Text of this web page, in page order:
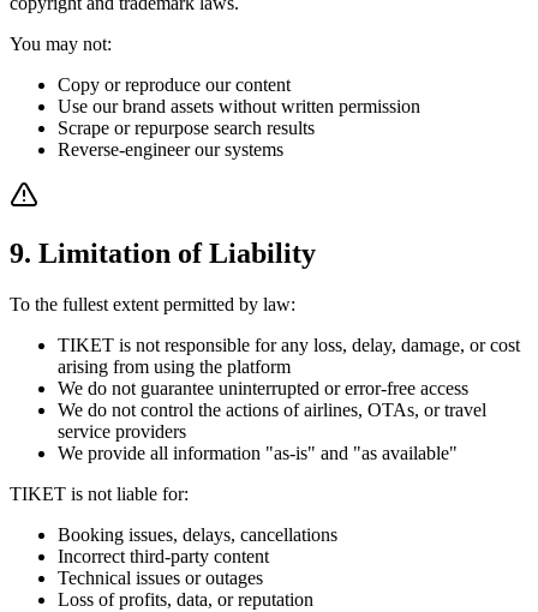
You may not:
Copy or reproduce our content
Use our brand assets without written permission
Scrape or repurpose search results
Reverse-engineer our systems
9. Limitation of Liability
To the fullest extent permitted by law:
TIKET is not responsible for any loss, delay, damage, or cost
arising from using the platform
We do not guarantee uninterrupted or error-free access
We do not control the actions of airlines, OTAs, or travel
service providers
We provide all information "as-is" and "as available"
TIKET is not liable for:
Booking issues, delays, cancellations
Incorrect third-party content
Technical issues or outages
Loss of profits, data, or reputation